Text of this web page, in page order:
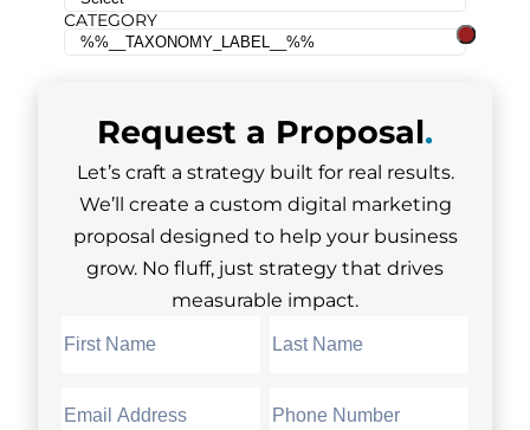
CATEGORY
Request a Proposal.
Let’s craft a strategy built for real results.
We’ll create a custom digital marketing
proposal designed to help your business
grow. No fluff, just strategy that drives
measurable impact.